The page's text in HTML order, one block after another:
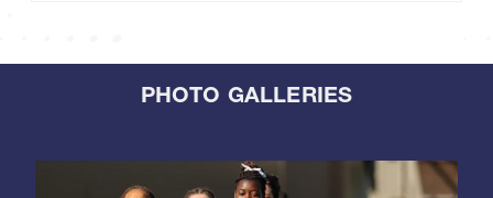
PHOTO GALLERIES